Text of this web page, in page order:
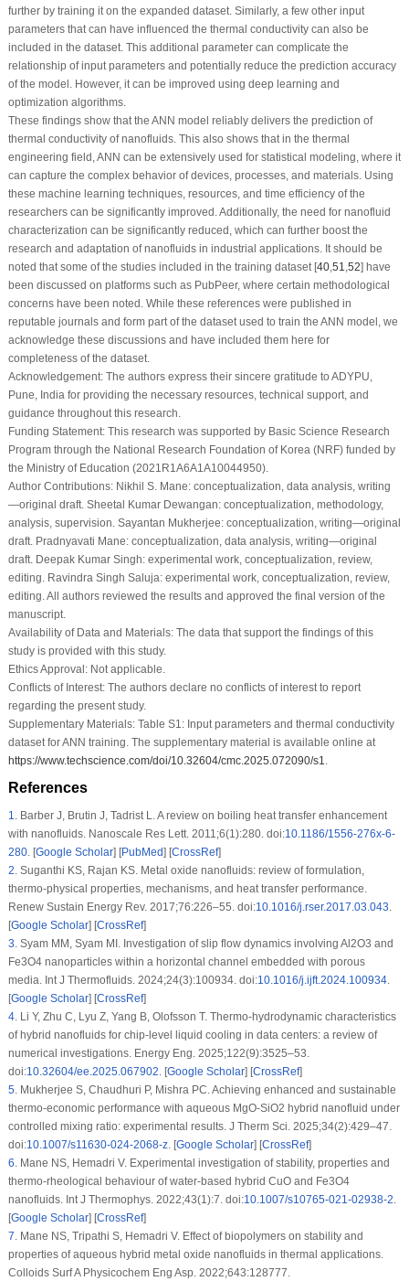
further by training it on the expanded dataset. Similarly, a few other input
parameters that can have influenced the thermal conductivity can also be
included in the dataset. This additional parameter can complicate the
relationship of input parameters and potentially reduce the prediction accuracy
of the model. However, it can be improved using deep learning and
optimization algorithms.
These findings show that the ANN model reliably delivers the prediction of
thermal conductivity of nanofluids. This also shows that in the thermal
engineering field, ANN can be extensively used for statistical modeling, where it
can capture the complex behavior of devices, processes, and materials. Using
these machine learning techniques, resources, and time efficiency of the
researchers can be significantly improved. Additionally, the need for nanofluid
characterization can be significantly reduced, which can further boost the
research and adaptation of nanofluids in industrial applications. It should be
noted that some of the studies included in the training dataset [40, 51 52] have
been discussed on platforms such as PubPeer, where certain methodological
concerns have been noted. While these references were published in
reputable journals and form part of the dataset used to train the ANN model, we
acknowledge these discussions and have included them here for
completeness of the dataset.
Acknowledgement:The authors express their sincere gratitude to ADYPU,
Pune, India for providing the necessary resources, technical support, and
guidance throughout this research.
Funding Statement:This research was supported by Basic Science Research
Program through the National Research Foundation of Korea (NRF) funded by
the Ministry of Education (2021R1A6A1A10044950).
Author Contributions:Nikhil S. Mane: conceptualization, data analysis, writing
—original draft. Sheetal Kumar Dewangan: conceptualization, methodology,
analysis, supervision. Sayantan Mukherjee: conceptualization, writing—original
draft. Pradnyavati Mane: conceptualization, data analysis, writing—original
draft. Deepak Kumar Singh: experimental work, conceptualization, review,
editing. Ravindra Singh Saluja: experimental work, conceptualization, review,
editing. All authors reviewed the results and approved the final version of the
manuscript.
Availability of Data and Materials:The data that support the findings of this
study is provided with this study.
Ethics Approval:Not applicable.
Conflicts of Interest:The authors declare no conflicts of interest to report
regarding the present study.
Supplementary Materials:Table S1: Input parameters and thermal conductivity
dataset for ANN training. The supplementary material is available online at
https://www.techscience.com/doi/10.32604/cmc.2025.072090/s1
References
1
Barber J, Brutin J, Tadrist L. A review on boiling heat transfer enhancement
with nanofluids. Nanoscale Res Lett. 2011;6(1):280. doi:10.1186/1556-276x-6-
280. [Google Scholar] [PubMed] [CrossRef]
2 Suganthi KS, Rajan KS. Metal oxide nanofluids: review of formulation,
thermo-physical properties, mechanisms, and heat transfer performance.
Renew Sustain Energy Rev. 2017;76:226–55. doi:10.1016/j.rser.2017.03.043
[Google Scholar] [CrossRef]
3 Syam MM, Syam MI. Investigation of slip flow dynamics involving Al2O3 and
Fe3O4 nanoparticles within a horizontal channel embedded with porous
media. Int J Thermofluids. 2024;24(3):100934. doi:10.1016/j.ijft.2024.100934.
[Google Scholar] [CrossRef]
4. Li Y, Zhu C, Lyu Z, Yang B, Olofsson T. Thermo-hydrodynamic characteristics
of hybrid nanofluids for chip-level liquid cooling in data centers: a review of
numerical investigations. Energy Eng. 2025;122(9):3525–53.
doi:10.32604/ee.2025.067902 . [Google Scholar] [CrossRef]
5. Mukherjee S, Chaudhuri P, Mishra PC. Achieving enhanced and sustainable
thermo-economic performance with aqueous MgO-SiO2 hybrid nanofluid under
controlled mixing ratio: experimental results. J Therm Sci. 2025;34(2):429–47.
doi:10.1007/s11630-024-2068-z. [Google Scholar] [CrossRef]
6 Mane NS, Hemadri V. Experimental investigation of stability, properties and
thermo-rheological behaviour of water-based hybrid CuO and Fe3O4
nanofluids. Int J Thermophys. 2022;43(1):7. doi:10.1007/s10765-021-02938-2
[Google Scholar] [CrossRef]
7 Mane NS, Tripathi S, Hemadri V. Effect of biopolymers on stability and
properties of aqueous hybrid metal oxide nanofluids in thermal applications.
Colloids Surf A Physicochem Eng Asp. 2022;643:128777.